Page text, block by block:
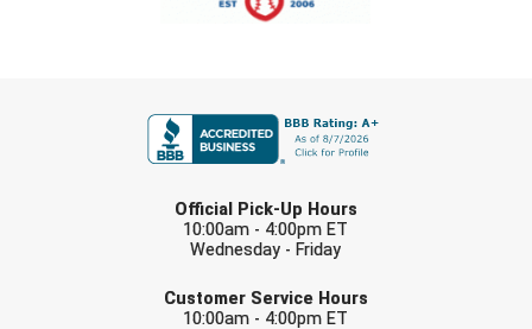
Official Pick-Up Hours
10:00am - 4:00pm ET
Wednesday - Friday
Customer Service Hours
10:00am - 4:00pm ET